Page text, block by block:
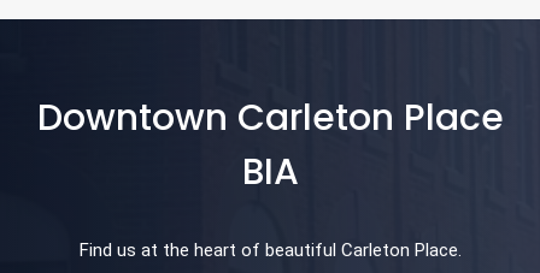
Downtown Carleton Place
BIA
Find us at the heart of beautiful Carleton Place.